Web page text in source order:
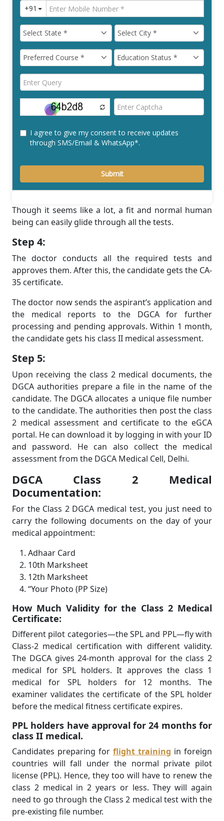
Though it seems like a lot, a ﬁt and normal human
being can easily glide through all the tests.
Step 4:
The doctor conducts all the required tests and
approves them. After this, the candidate gets the CA-
35 certificate.
The doctor now sends the aspirant’s application and
the medical reports to the DGCA for further
processing and pending approvals. Within 1 month,
the candidate gets his class II medical assessment.
Step 5:
Upon receiving the class 2 medical documents, the
DGCA authorities prepare a file in the name of the
candidate. The DGCA allocates a unique file number
to the candidate. The authorities then post the class
2 medical assessment and certificate to the eGCA
portal. He can download it by logging in with your ID
and password. He can also collect the medical
assessment from the DGCA Medical Cell, Delhi.
DGCA Class 2 Medical
Documentation:
For the Class 2 DGCA medical test, you just need to
carry the following documents on the day of your
medical appointment:
Adhaar Card
10th Marksheet
12th Marksheet
“Your Photo (PP Size)
How Much Validity for the Class 2 Medical
Certificate:
Different pilot categories—the SPL and PPL—fly with
Class-2 medical certification with different validity.
The DGCA gives 24-month approval for the class 2
medical for SPL holders. It approves the class 1
medical for SPL holders for 12 months. The
examiner validates the certificate of the SPL holder
before the medical fitness certificate expires.
PPL holders have approval for 24 months for
class II medical.
Candidates preparing for flight training in foreign
countries will fall under the normal private pilot
license (PPL). Hence, they too will have to renew the
class 2 medical in 2 years or less. They will again
need to go through the Class 2 medical test with the
pre-existing file number.